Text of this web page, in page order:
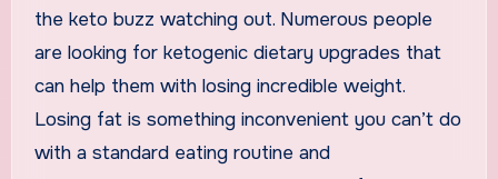
the keto buzz watching out. Numerous people
are looking for ketogenic dietary upgrades that
can help them with losing incredible weight.
Losing fat is something inconvenient you can’t do
with a standard eating routine and